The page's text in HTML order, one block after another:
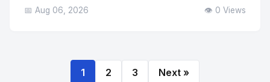
📅 Aug 06, 2026 👁️ 0 Views
1 2 3 Next »